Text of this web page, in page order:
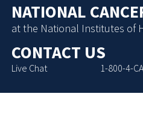
NATIONAL
at the National Institutes of
CONTACT US
Live Chat 1-800-4-